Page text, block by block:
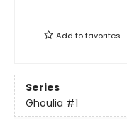
Add tofavorites
Series
Ghoulia #1